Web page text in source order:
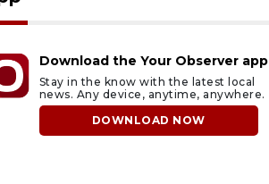
Download the Your Observer app
Stay in the know with the latest local
news. Any device, anytime, anywhere.
DOWNLOAD NOW